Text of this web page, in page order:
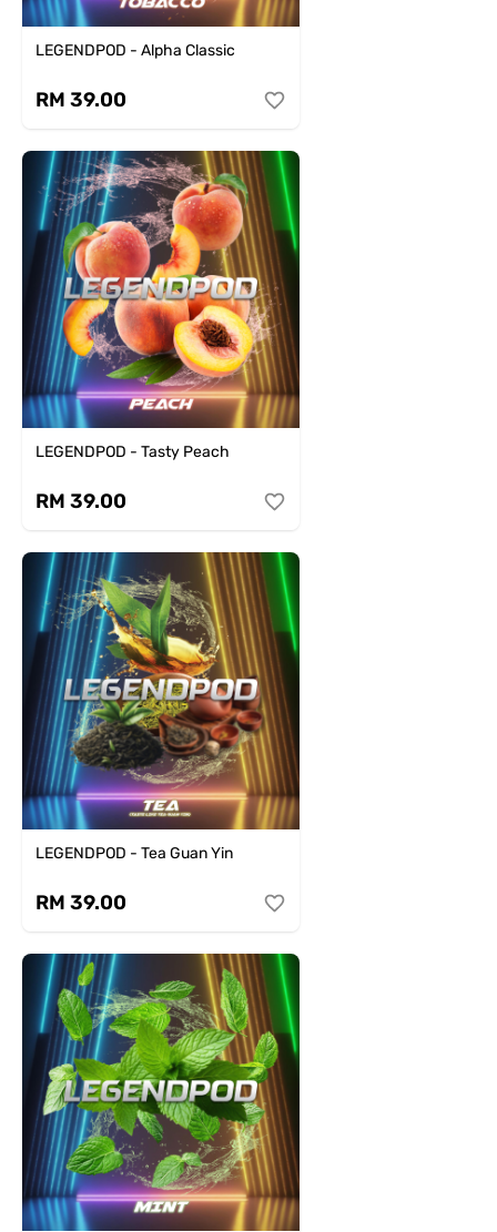
LEGENDPOD - Alpha Classic
RM 39.00
LEGENDPOD - Tasty Peach
RM 39.00
LEGENDPOD - Tea Guan Yin
RM 39.00